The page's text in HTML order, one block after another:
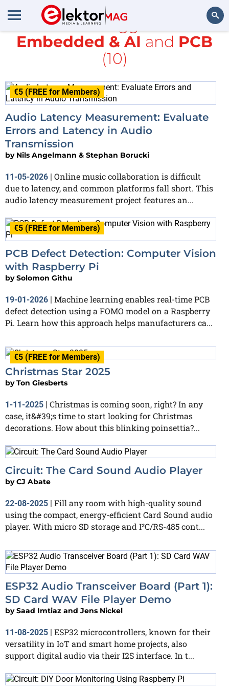
Search
All items tagged with
Embedded & AI and PCB
(10)
€5 (FREE for Members)
Audio Latency Measurement: Evaluate
Errors and Latency in Audio
Transmission
by Nils Angelmann & Stephan Borucki
11-05-2026 | Online music collaboration is difficult
due to latency, and common platforms fall short. This
audio latency measurement project features an...
€5 (FREE for Members)
PCB Defect Detection: Computer Vision
with Raspberry Pi
bySolomon Githu
19-01-2026 | Machine learning enables real-time PCB
defect detection using a FOMO model on a Raspberry
Pi. Learn how this approach helps manufacturers ca...
€5 (FREE for Members)
Christmas Star 2025
byTon Giesberts
1-11-2025 | Christmas is coming soon, right? In any
case, it&#39;s time to start looking for Christmas
decorations. How about this blinking poinsettia?...
Circuit: The Card Sound Audio Player
byCJ Abate
22-08-2025 | Fill any room with high-quality sound
using the compact, energy-efficient Card Sound audio
player. With micro SD storage and I²C/RS-485 cont...
ESP32 Audio Transceiver Board (Part 1):
SD Card WAV File Player Demo
bySaad Imtiaz and Jens Nickel
11-08-2025 | ESP32 microcontrollers, known for their
versatility in IoT and smart home projects, also
support digital audio via their I2S interface. In t...